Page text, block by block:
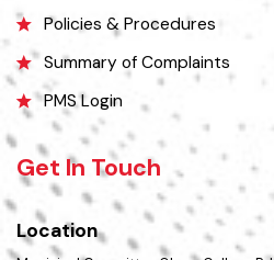
Explore
Administrative Setup
History
Important Places
Services Maps